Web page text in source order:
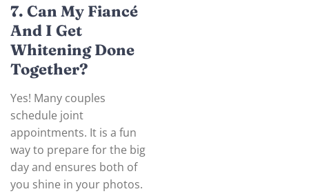
7. Can My Fiancé
And I Get
Whitening Done
Together?
Yes! Many couples
schedule joint
appointments. It is a fun
way to prepare for the big
day and ensures both of
you shine in your photos.